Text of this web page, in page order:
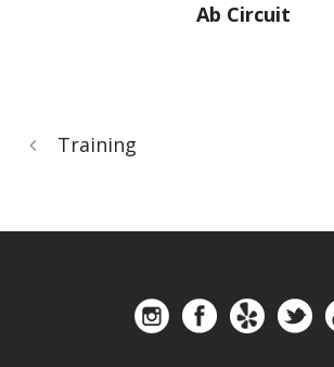
Ab Circuit
Training